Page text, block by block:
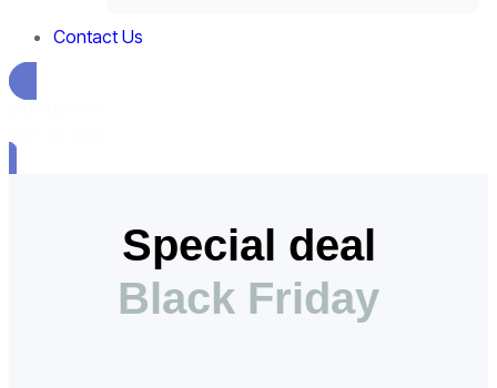
Contact Us
Special deal
Black Friday